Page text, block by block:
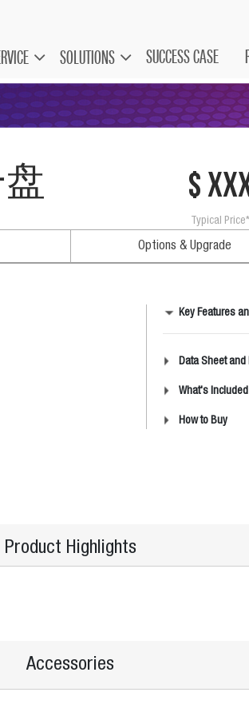
SOLUTIONS SUCCESS CASE
盘 $
Typical Price*
Options & Upgrade
Key Features
Data Sheet
What's Included
How to Buy
Product Highlights
Accessories